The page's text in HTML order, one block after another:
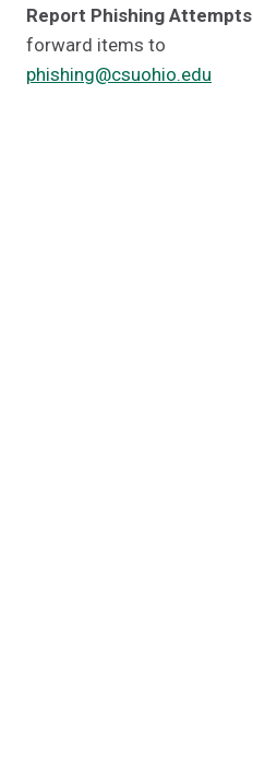
Report Phishing Attempts
forward items to
phishing@csuohio.edu